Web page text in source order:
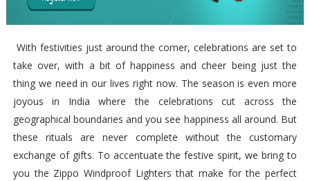
With festivities just around the corner, celebrations are set to
take over, with a bit of happiness and cheer being just the
thing we need in our lives right now. The season is even more
joyous in India where the celebrations cut across the
geographical boundaries and you see happiness all around. But
these rituals are never complete without the customary
exchange of gifts. To accentuate the festive spirit, we bring to
you the Zippo Windproof Lighters that make for the perfect